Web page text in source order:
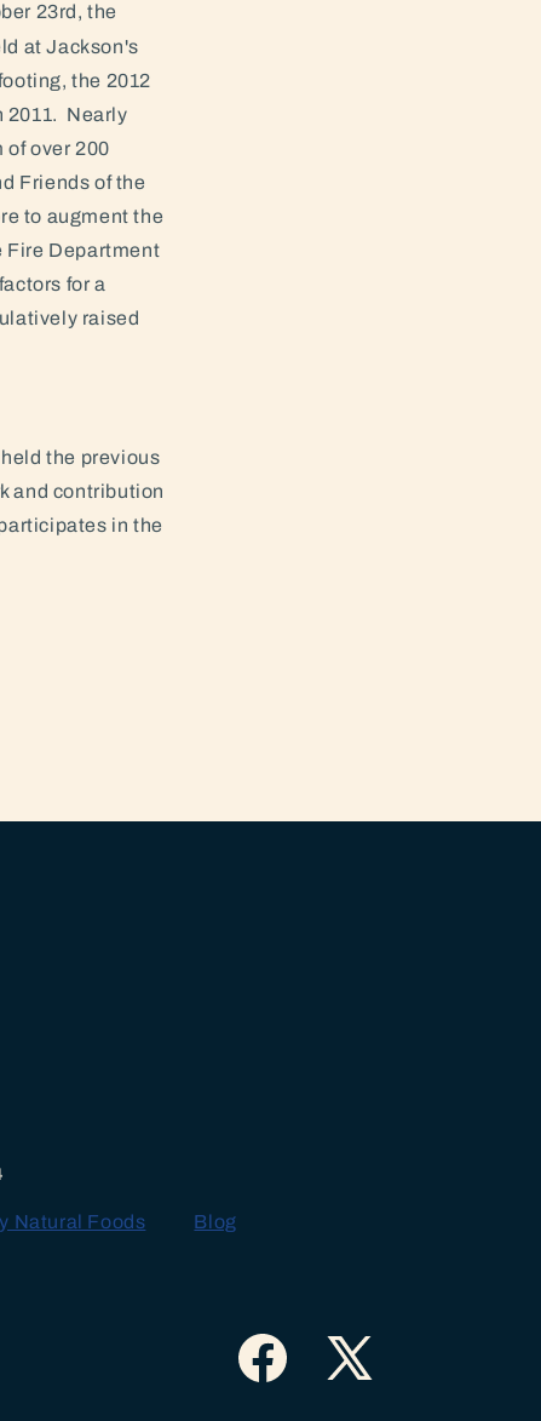
23rd, the
at Jackson's
the 2012
2011. Nearly
of over 200
Friends of the
to augment the
Fire Department
for a
raised
the previous
and contribution
in the
Natural Foods Blog
Facebook
X